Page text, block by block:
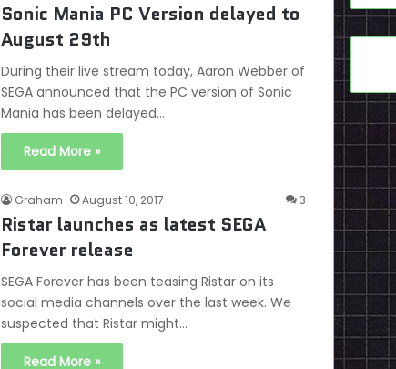
Sonic Mania PC Version delayed to
August 29th
During their live stream today, Aaron Webber of
SEGA announced that the PC version of Sonic
Mania has been delayed…
Read More »
Graham August 10, 2017 3
Ristar launches as latest SEGA
Forever release
SEGA Forever has been teasing Ristar on its
social media channels over the last week. We
suspected that Ristar might…
Read More »